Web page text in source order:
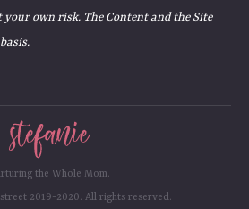
your own risk. The Content and the Site
the Whole Mom.
2019-2020. All rights reserved.